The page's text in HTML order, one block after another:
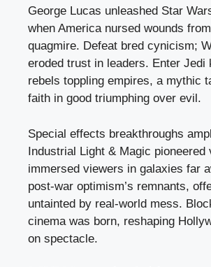
George Lucas unleashed Star
when America nursed wounds
quagmire. Defeat bred cynicism;
eroded trust in leaders. Enter Jedi
rebels toppling empires, a mythic
faith in good triumphing over evil.
Special effects breakthroughs
Industrial Light & Magic pioneered
immersed viewers in galaxies far
post-war optimism’s remnants,
untainted by real-world mess.
cinema was born, reshaping
on spectacle.